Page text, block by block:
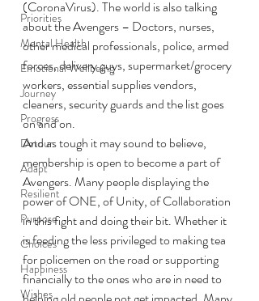
Priorities
Mental Health
Emotional Wellbeing
Journey
Progress
Detour
Adapt
Resilient
Purpose
Choices
Happiness
Wishes
(CoronaVirus). The world is also talking
about the Avengers – Doctors, nurses,
other medical professionals, police, armed
forces, delivery guys, supermarket/grocery
workers, essential supplies vendors,
cleaners, security guards and the list goes
on and on.
And as tough it may sound to believe,
membership is open to become a part of
Avengers. Many people displaying the
power of ONE, of Unity, of Collaboration
in this fight and doing their bit. Whether it
is feeding the less privileged to making tea
for policemen on the road or supporting
financially to the ones who are in need to